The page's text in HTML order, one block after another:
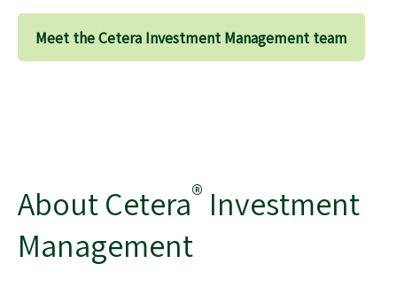
Meet the Cetera Investment Management team
About Cetera® Investment
Management